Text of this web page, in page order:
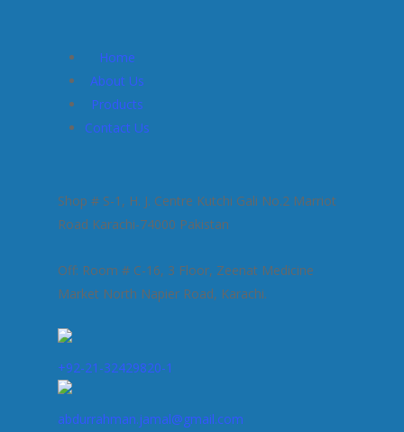
Home
About Us
Products
Contact Us
Shop # S-1, H. J. Centre Kutchi Gali No.2 Marriot
Road Karachi-74000 Pakistan
Off: Room # C-16, 3 Floor, Zeenat Medicine
Market North Napier Road, Karachi.
+92-21-32429820-1
abdurrahman.jamal@gmail.com